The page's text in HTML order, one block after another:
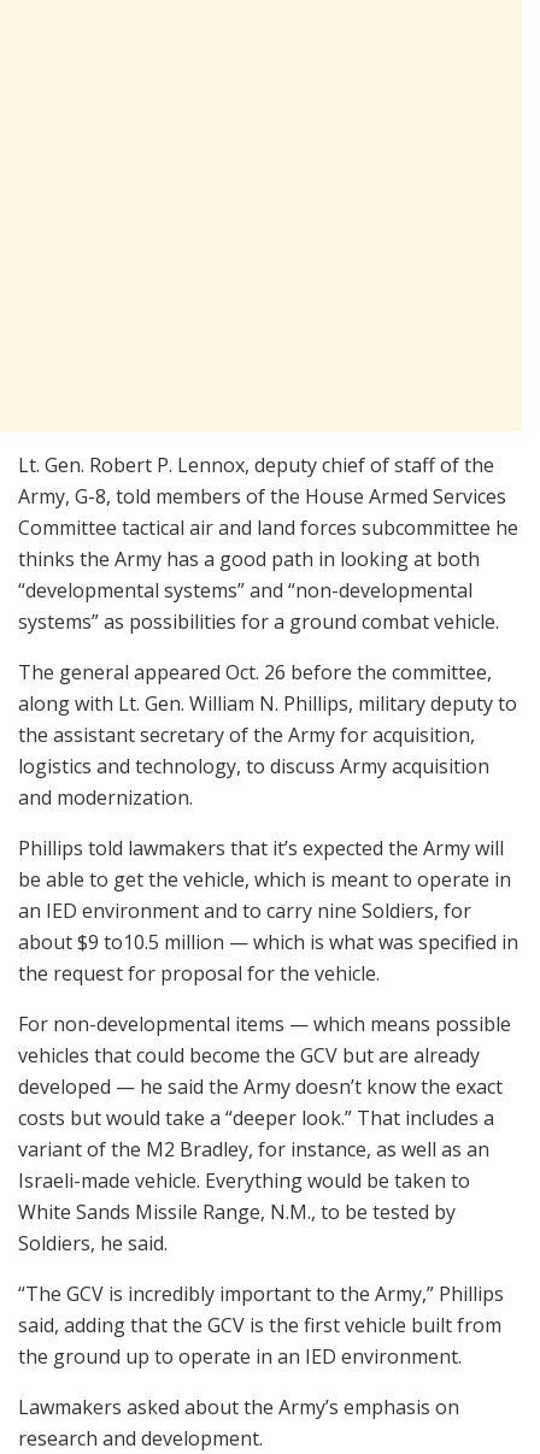
Lt. Gen. Robert P. Lennox, deputy chief of staff of the
Army, G-8, told members of the House Armed Services
Committee tactical air and land forces subcommittee he
thinks the Army has a good path in looking at both
“developmental systems” and “non-developmental
systems” as possibilities for a ground combat vehicle.
The general appeared Oct. 26 before the committee,
along with Lt. Gen. William N. Phillips, military deputy to
the assistant secretary of the Army for acquisition,
logistics and technology, to discuss Army acquisition
and modernization.
Phillips told lawmakers that it’s expected the Army will
be able to get the vehicle, which is meant to operate in
an IED environment and to carry nine Soldiers, for
about $9 to10.5 million — which is what was specified in
the request for proposal for the vehicle.
For non-developmental items — which means possible
vehicles that could become the GCV but are already
developed — he said the Army doesn’t know the exact
costs but would take a “deeper look.” That includes a
variant of the M2 Bradley, for instance, as well as an
Israeli-made vehicle. Everything would be taken to
White Sands Missile Range, N.M., to be tested by
Soldiers, he said.
“The GCV is incredibly important to the Army,” Phillips
said, adding that the GCV is the first vehicle built from
the ground up to operate in an IED environment.
Lawmakers asked about the Army’s emphasis on
research and development.